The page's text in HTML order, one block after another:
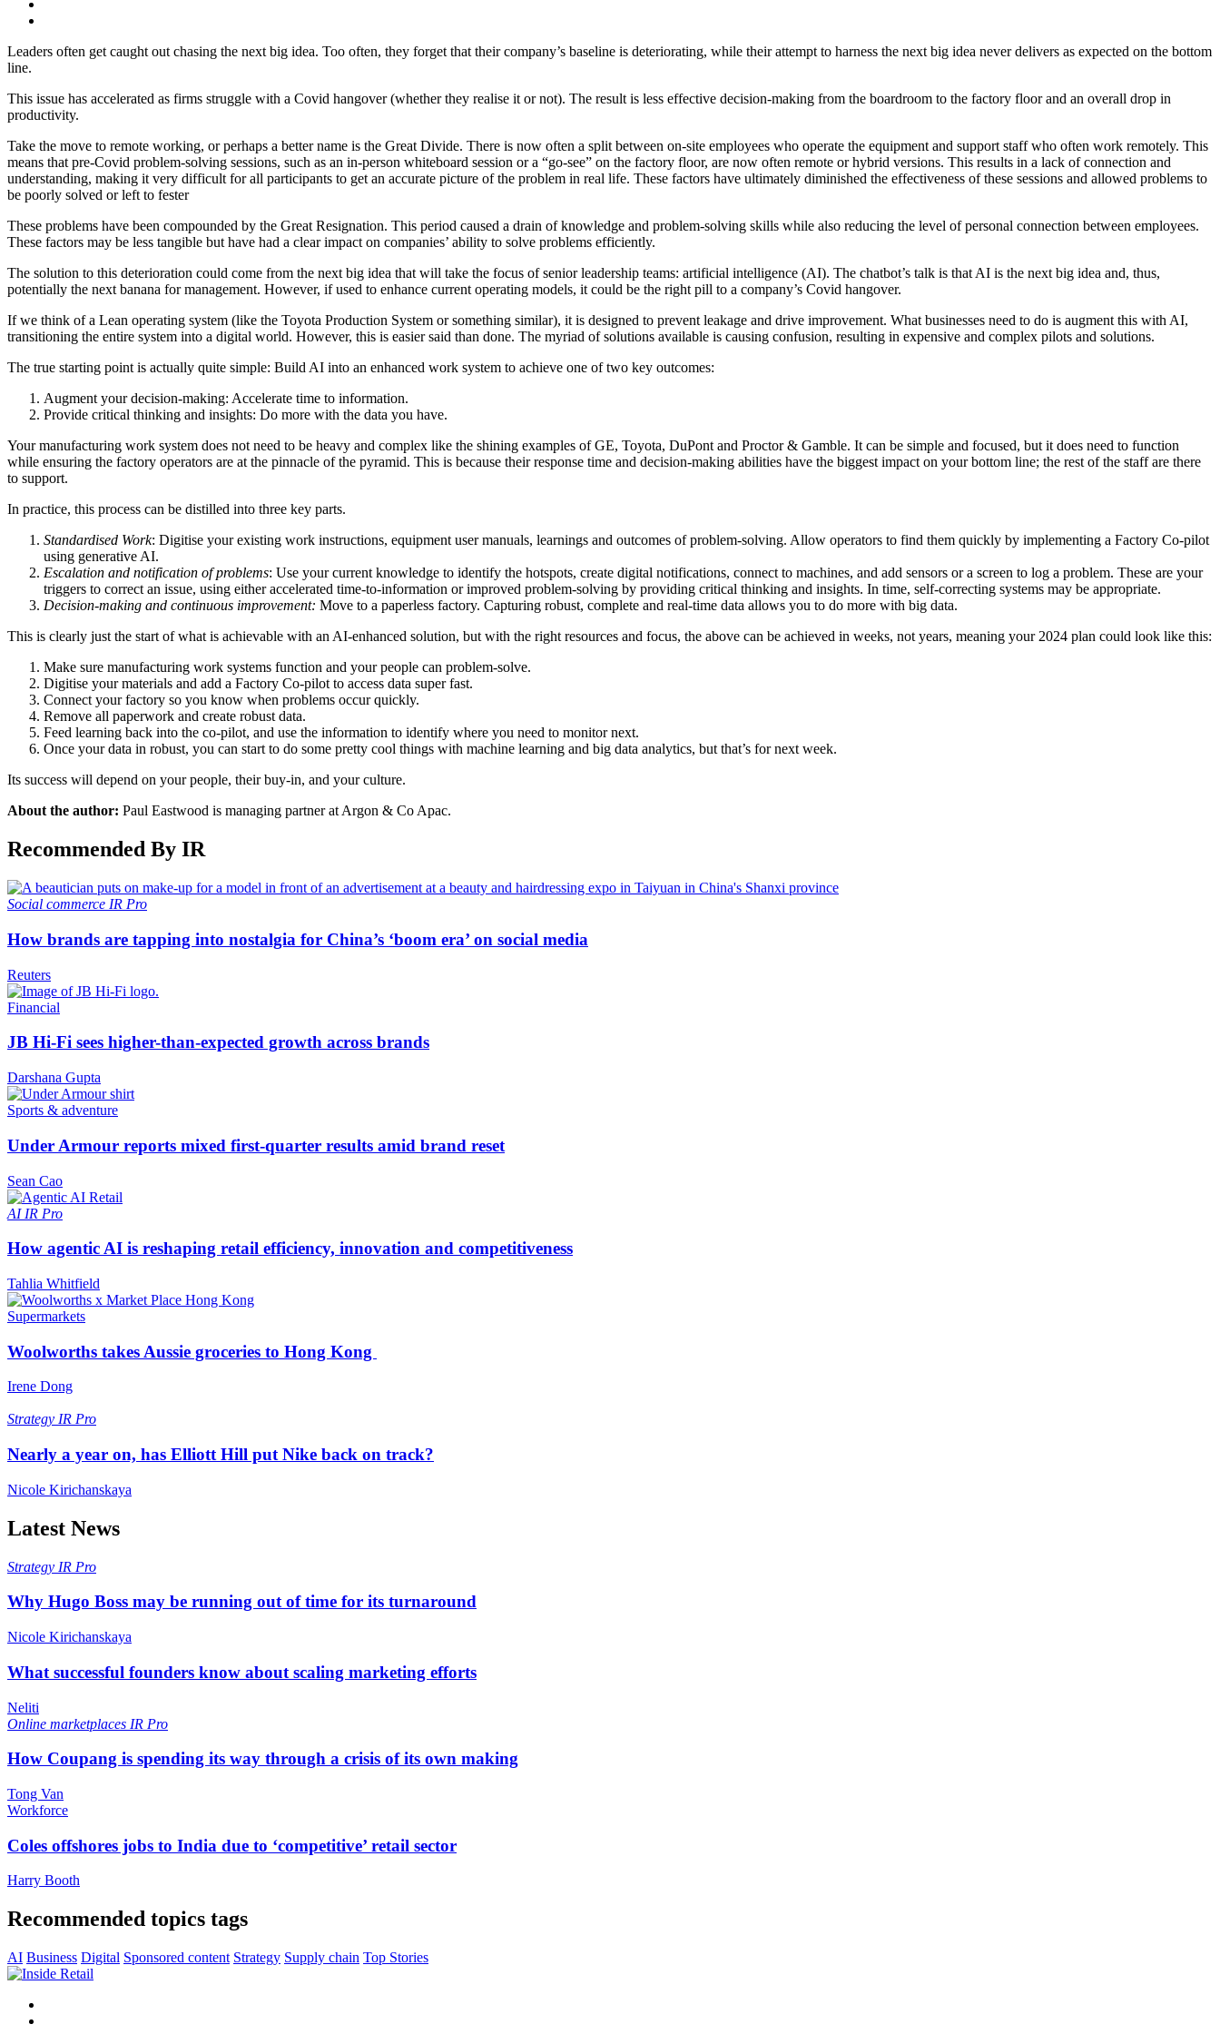
Leaders often get caught out chasing the next big idea. Too often, they forget that their company’s baseline is deteriorating, while their attempt to harness the next big idea never delivers as expected on the bottom
line.
This issue has accelerated as firms struggle with a Covid hangover (whether they realise it or not). The result is less effective decision-making from the boardroom to the factory floor and an overall drop in
productivity.
Take the move to remote working, or perhaps a better name is the Great Divide. There is now often a split between on-site employees who operate the equipment and support staff who often work remotely. This
means that pre-Covid problem-solving sessions, such as an in-person whiteboard session or a “go-see” on the factory floor, are now often remote or hybrid versions. This results in a lack of connection and
understanding, making it very difficult for all participants to get an accurate picture of the problem in real life. These factors have ultimately diminished the effectiveness of these sessions and allowed problems to
be poorly solved or left to fester
These problems have been compounded by the Great Resignation. This period caused a drain of knowledge and problem-solving skills while also reducing the level of personal connection between employees.
These factors may be less tangible but have had a clear impact on companies’ ability to solve problems efficiently.
The solution to this deterioration could come from the next big idea that will take the focus of senior leadership teams: artificial intelligence (AI). The chatbot’s talk is that AI is the next big idea and, thus,
potentially the next banana for management. However, if used to enhance current operating models, it could be the right pill to a company’s Covid hangover.
If we think of a Lean operating system (like the Toyota Production System or something similar), it is designed to prevent leakage and drive improvement. What businesses need to do is augment this with AI,
transitioning the entire system into a digital world. However, this is easier said than done. The myriad of solutions available is causing confusion, resulting in expensive and complex pilots and solutions.
The true starting point is actually quite simple: Build AI into an enhanced work system to achieve one of two key outcomes:
Augment your decision-making: Accelerate time to information.
Provide critical thinking and insights: Do more with the data you have.
Your manufacturing work system does not need to be heavy and complex like the shining examples of GE, Toyota, DuPont and Proctor & Gamble. It can be simple and focused, but it does need to function
while ensuring the factory operators are at the pinnacle of the pyramid. This is because their response time and decision-making abilities have the biggest impact on your bottom line; the rest of the staff are there
to support.
In practice, this process can be distilled into three key parts.
Standardised Work: Digitise your existing work instructions, equipment user manuals, learnings and outcomes of problem-solving. Allow operators to find them quickly by implementing a Factory Co-pilot
using generative AI.
Escalation and notification of problems: Use your current knowledge to identify the hotspots, create digital notifications, connect to machines, and add sensors or a screen to log a problem. These are your
triggers to correct an issue, using either accelerated time-to-information or improved problem-solving by providing critical thinking and insights. In time, self-correcting systems may be appropriate.
Decision-making and continuous improvement: Move to a paperless factory. Capturing robust, complete and real-time data allows you to do more with big data.
This is clearly just the start of what is achievable with an AI-enhanced solution, but with the right resources and focus, the above can be achieved in weeks, not years, meaning your 2024 plan could look like this:
Make sure manufacturing work systems function and your people can problem-solve.
Digitise your materials and add a Factory Co-pilot to access data super fast.
Connect your factory so you know when problems occur quickly.
Remove all paperwork and create robust data.
Feed learning back into the co-pilot, and use the information to identify where you need to monitor next.
Once your data in robust, you can start to do some pretty cool things with machine learning and big data analytics, but that’s for next week.
Its success will depend on your people, their buy-in, and your culture.
About the author: Paul Eastwood is managing partner at Argon & Co Apac.
Recommended By IR
Social commerce IR Pro
How brands are tapping into nostalgia for China’s ‘boom era’ on social media
Reuters
Financial
JB Hi-Fi sees higher-than-expected growth across brands
Darshana Gupta
Sports & adventure
Under Armour reports mixed first-quarter results amid brand reset
Sean Cao
AI IR Pro
How agentic AI is reshaping retail efficiency, innovation and competitiveness
Tahlia Whitfield
Supermarkets
Woolworths takes Aussie groceries to Hong Kong
Irene Dong
Strategy IR Pro
Nearly a year on, has Elliott Hill put Nike back on track?
Nicole Kirichanskaya
Latest News
Strategy IR Pro
Why Hugo Boss may be running out of time for its turnaround
Nicole Kirichanskaya
What successful founders know about scaling marketing efforts
Neliti
Online marketplaces IR Pro
How Coupang is spending its way through a crisis of its own making
Tong Van
Workforce
Coles offshores jobs to India due to ‘competitive’ retail sector
Harry Booth
Recommended topics tags
AI Business Digital Sponsored content Strategy Supply chain Top Stories